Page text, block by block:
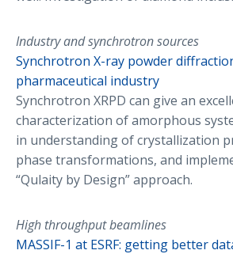
Industry and synchrotron sources
Synchrotron X-ray powder
pharmaceutical industry
Synchrotron XRPD can give an
characterization of amorphous
in understanding of crystallization
phase transformations, and
“Qulaity by Design” approach.
High throughput beamlines
MASSIF-1 at ESRF: getting better